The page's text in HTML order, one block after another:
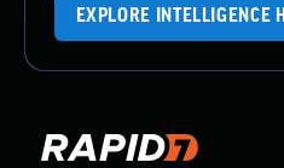
EXPLORE INTELLIGENCE